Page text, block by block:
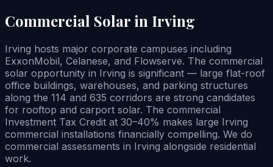
Commercial Solar in Irving
Irving hosts major corporate campuses including
ExxonMobil, Celanese, and Flowserve. The commercial
solar opportunity in Irving is significant — large flat-roof
office buildings, warehouses, and parking structures
along the 114 and 635 corridors are strong candidates
for rooftop and carport solar. The commercial
Investment Tax Credit at 30–40% makes large Irving
commercial installations financially compelling. We do
commercial assessments in Irving alongside residential
work.